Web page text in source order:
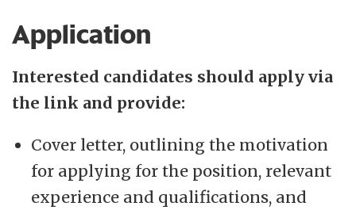
Application
Interested candidates should apply via
the link and provide:
Cover letter, outlining the motivation
for applying for the position, relevant
experience and qualifications, and